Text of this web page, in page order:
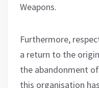
Weapons.
Furthermore,
a return to the
the abandonment
this organisation